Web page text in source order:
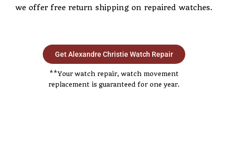
we offer free return shipping on repaired watches.
Get Alexandre Christie Watch Repair
**Your watch repair, watch movement
replacement is guaranteed for one year.